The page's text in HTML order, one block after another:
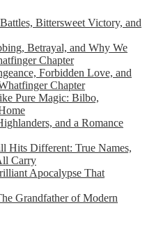
Bittersweet Victory, and
Betrayal, and Why We
Chapter
Forbidden Love, and
Chapter
Pure Magic: Bilbo,
and a Romance
Hits Different: True Names,
Carry
Apocalypse That
Grandfather of Modern